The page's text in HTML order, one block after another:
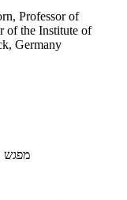
Professor of
of the Institute of
Germany
מפגש